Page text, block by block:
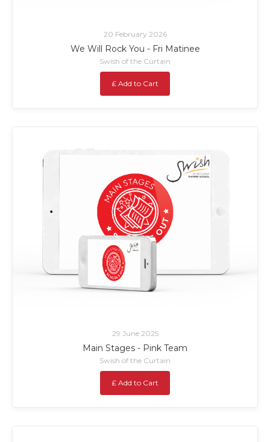
20 February 2026
We Will Rock You - Fri Matinee
Swish of the Curtain
£ Add to Cart
29 June 2025
Main Stages - Pink Team
Swish of the Curtain
£ Add to Cart